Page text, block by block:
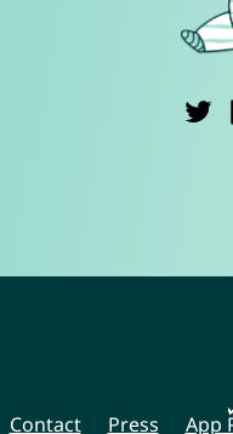
Contact Press
App